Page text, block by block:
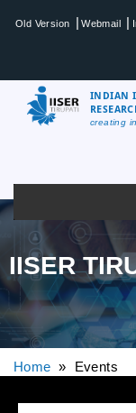
Old Version | Webmail |
INDIAN
creating
IISER
Home » Events